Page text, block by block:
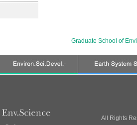
Graduate School of
All Rights